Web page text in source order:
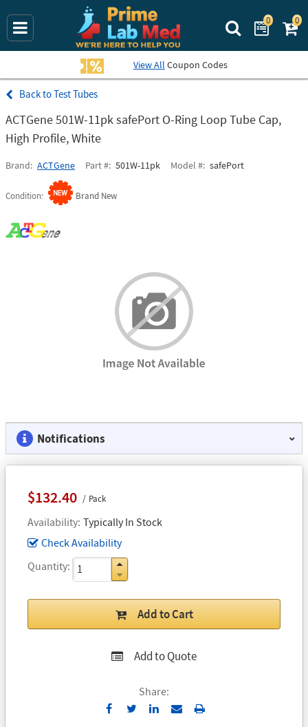
Search Prime
0 0
View All Coupon Codes
Test Tubes
ACTGene 501W-11pk safePort O-Ring Loop Tube Cap,
High Profile, White
Brand ACTGene Part # 501W-11pk Model # safePort
Condition Brand New
Notifications
$132.40 Pack
Availability Typically In Stock
Check Availability
Quantity
Add to Cart
Add to Quote
Share:
Send Print